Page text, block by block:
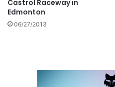
Castrol Raceway in
Edmonton
06/27/2013